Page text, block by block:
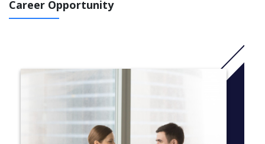
explore areas like digital design, interaction and motion graphics.
Degree programmes are structured into levels, 4, 5 and 6.
These correspond to your first, second and third/final year of
study. Below you can see what modules you’ll be studying in
Career Opportunity